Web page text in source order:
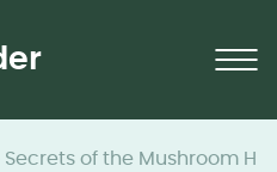
Secrets of the Mushroom